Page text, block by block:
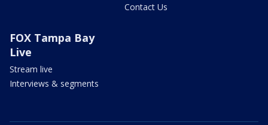
Contact Us
FOX Tampa Bay
Live
Stream live
Interviews & segments